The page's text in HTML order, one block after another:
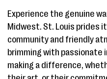
Experience the genuine
Midwest. St. Louis prides
community and friendly
brimming with
making a difference,